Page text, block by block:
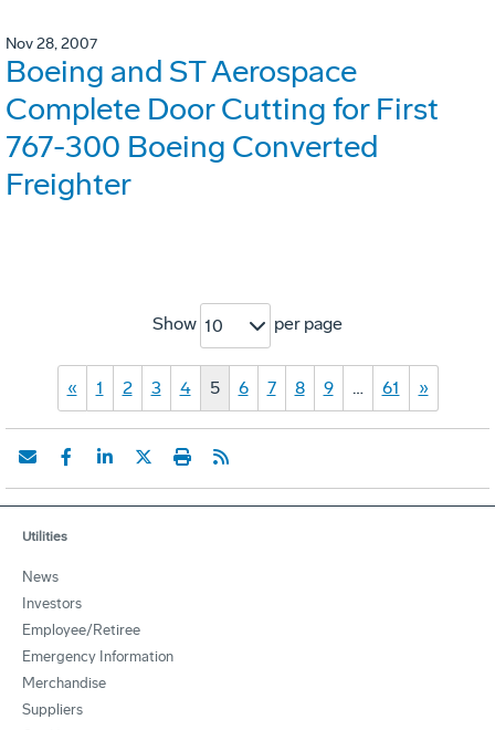
Nov 28, 2007
Boeing and ST Aerospace
Complete Door Cutting for First
767-300 Boeing Converted
Freighter
Show 10 per page
« 1 2 3 4 5 6 7 8 9 … 61 »
Utilities
News
Investors
Employee/Retiree
Emergency Information
Merchandise
Suppliers